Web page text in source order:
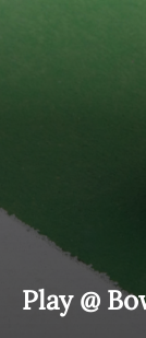
Play @